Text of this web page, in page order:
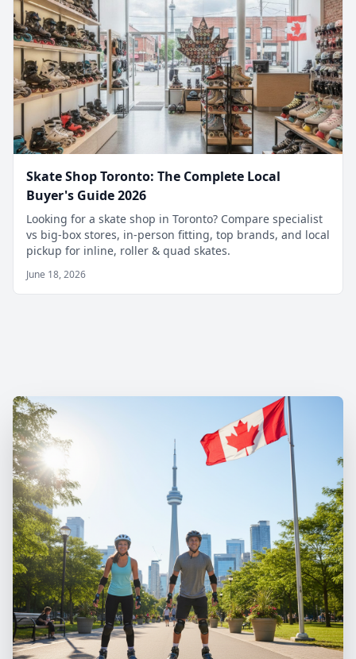
Skate Shop Toronto: The Complete Local
Buyer's Guide 2026
Looking for a skate shop in Toronto? Compare specialist
vs big-box stores, in-person fitting, top brands, and local
pickup for inline, roller & quad skates.
June 18, 2026